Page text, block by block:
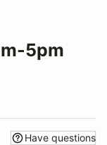
5pm
Have questions